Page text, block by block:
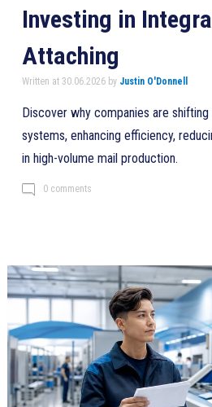
Investing in
Attaching
Written at 30.06.2026 by Justin O'Donnell
Discover why companies are
systems, enhancing efficiency,
in high-volume mail production.
0 comments